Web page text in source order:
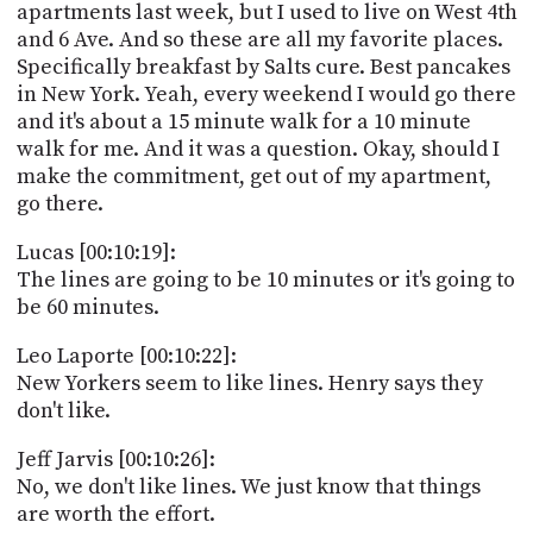
apartments last week, but I used to live on West 4th
and 6 Ave. And so these are all my favorite places.
Specifically breakfast by Salts cure. Best pancakes
in New York. Yeah, every weekend I would go there
and it's about a 15 minute walk for a 10 minute
walk for me. And it was a question. Okay, should I
make the commitment, get out of my apartment,
go there.
Lucas [00:10:19]:
The lines are going to be 10 minutes or it's going to
be 60 minutes.
Leo Laporte [00:10:22]:
New Yorkers seem to like lines. Henry says they
don't like.
Jeff Jarvis [00:10:26]:
No, we don't like lines. We just know that things
are worth the effort.